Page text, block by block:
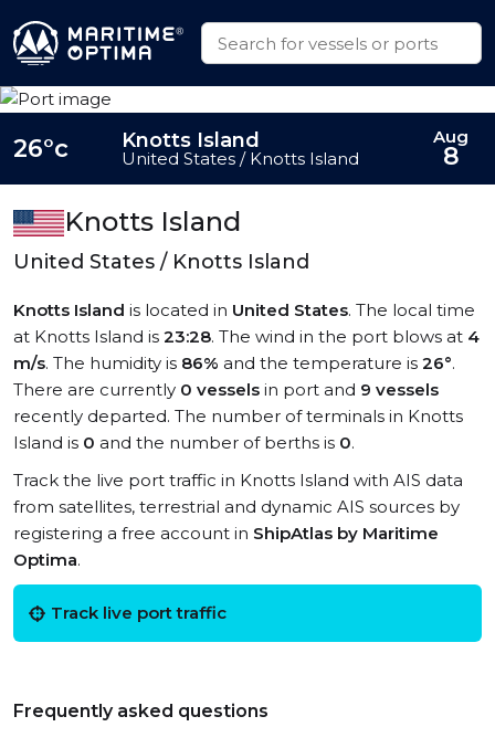
Knotts Island
United States / Knotts Island
Knotts Island is located in United States. The local time
at Knotts Island is 23:28. The wind in the port blows at 4
m/s. The humidity is 86% and the temperature is 26°.
There are currently 0 vessels in port and 9 vessels
recently departed. The number of terminals in Knotts
Island is 0 and the number of berths is 0.
Track the live port traffic in Knotts Island with AIS data
from satellites, terrestrial and dynamic AIS sources by
registering a free account in ShipAtlas by Maritime
Optima.
Track live port traffic
Frequently asked questions
26°c Knotts Island
United States / Knotts Island
Aug
8